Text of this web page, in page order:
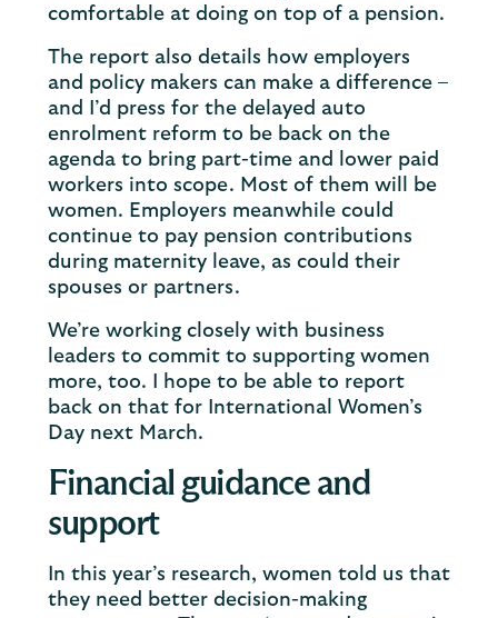
comfortable at doing on top of a pension.
The report also details how employers
and policy makers can make a difference –
and I’d press for the delayed auto
enrolment reform to be back on the
agenda to bring part-time and lower paid
workers into scope. Most of them will be
women. Employers meanwhile could
continue to pay pension contributions
during maternity leave, as could their
spouses or partners.
We’re working closely with business
leaders to commit to supporting women
more, too. I hope to be able to report
back on that for International Women’s
Day next March.
Financial guidance and
support
In this year’s research, women told us that
they need better decision-making